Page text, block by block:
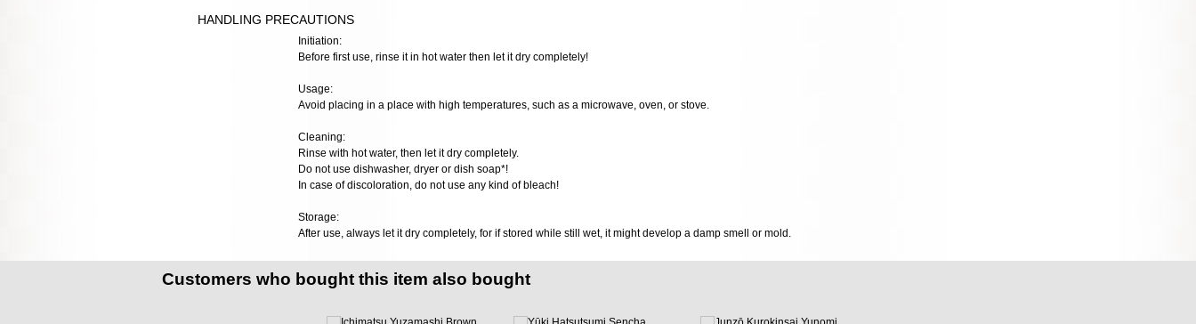
HANDLING PRECAUTIONS
Initiation:
Before first use, rinse it in hot water then let it dry completely!
Usage:
Avoid placing in a place with high temperatures,​ such as a microwave, oven, or stove.
Cleaning:
Rinse with hot water, then let it dry completely.
Do not use dishwasher, dryer or dish soap*!
In case of discoloration, do not use any kind of bleach!
Storage:
After use, always let it dry completely, for if stored while still wet, it might develop a damp smell or mold.
Customers who bought this item also bought